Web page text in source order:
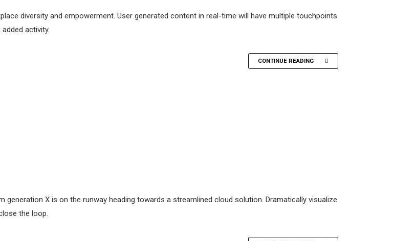
diversity and empowerment. User generated content in real-time will have multiple touchpoints
activity.
CONTINUE READING
X is on the runway heading towards a streamlined cloud solution. Dramatically visualize
the loop.